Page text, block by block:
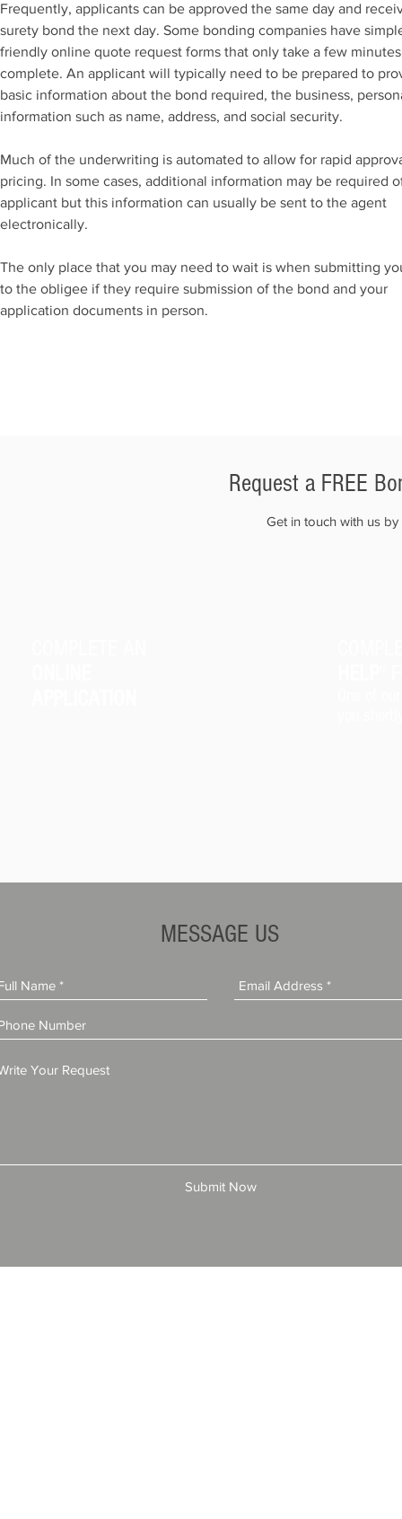
Frequently, applicants can be approved the same day and
surety bond the next day. Some bonding companies have
friendly online quote request forms that only take a few
complete. An applicant will typically need to be prepared to
basic information about the bond required, the business,
information such as name, address, and social security.
Much of the underwriting is automated to allow for rapid
pricing. In some cases, additional information may be required
applicant but this information can usually be sent to the agent
electronically.
The only place that you may need to wait is when submitting
to the obligee if they require submission of the bond and your
application documents in person.
Request a FREE
Get in touch with us
MESSAGE US
Submit Now